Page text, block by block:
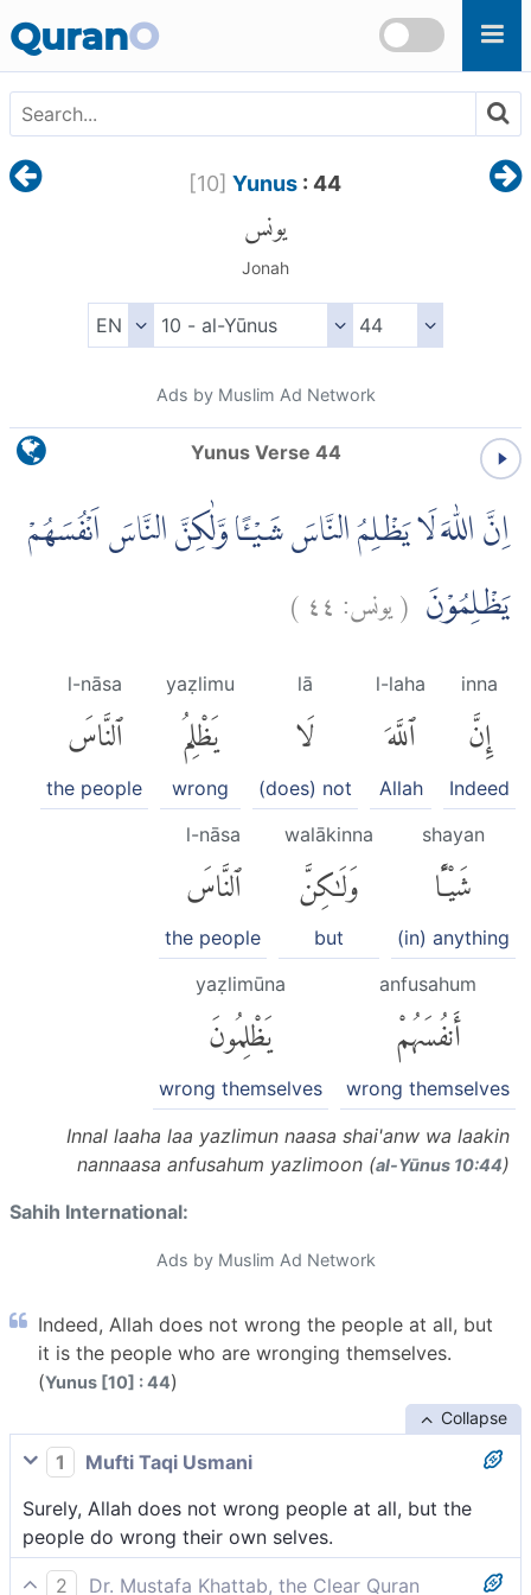
QuranO
[10] Yunus : 44
يونس
Jonah
Ads by Muslim Ad Network
Yunus Verse 44
اِنَّ اللّٰهَ لَا يَظْلِمُ النَّاسَ شَيْـًٔا وَّلٰكِنَّ النَّاسَ اَنْفُسَهُمْ
يَظْلِمُوْنَ (يونس: ٤٤)
inna
إِنَّ
Indeed
l-laha
ٱللَّهَ
Allah
lā
لَا
(does) not
yaẓlimu
يَظْلِمُ
wrong
l-nāsa
ٱلنَّاسَ
the people
shayan
شَيْـًٔا
(in) anything
walākinna
وَلَٰكِنَّ
but
l-nāsa
ٱلنَّاسَ
the people
anfusahum
أَنفُسَهُمْ
wrong themselves
yaẓlimūna
يَظْلِمُونَ
wrong themselves
Innal laaha laa yazlimun naasa shai'anw wa laakin
nannaasa anfusahum yazlimoon (al-Yūnus 10:44)
Sahih International:
Ads by Muslim Ad Network
Indeed, Allah does not wrong the people at all, but
it is the people who are wronging themselves.
(Yunus [10] : 44)
Collapse
1
Mufti Taqi Usmani
Surely, Allah does not wrong people at all, but the
people do wrong their own selves.
2
Dr. Mustafa Khattab, the Clear Quran